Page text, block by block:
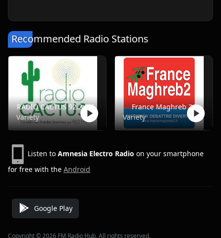
Recommended Radio Stations
RADIO CACTUS 92.2 FM
Variety
France Maghreb 2
Variety
Listen to Amnesia Electro Radio on your smartphone
for free with the Android
Google Play
Copyright © 2026 FM Radio Hub, All rights reserved.